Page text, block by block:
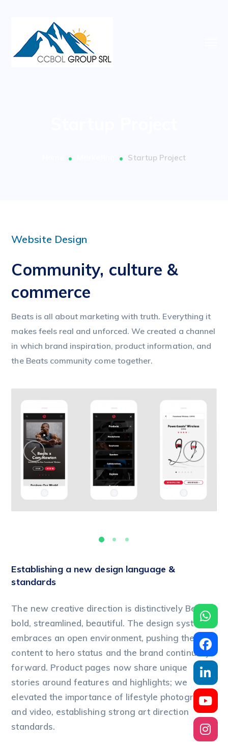
Startup Project
Website Design
Community, culture &
commerce
Beats is all about marketing with truth. Everything it
makes feels real and unforced. We created a channel
in which brand inspiration, product information, and
the Beats community come together.
Establishing a new design language &
standards
The new creative direction is distinctively Beats:
bold, streamlined, beautiful. The design system
embraces an open environment, pushing the
content to hero status and the brand continually
forward. Product pages now share unique
stories around features and highlights; we
elevated the importance of lifestyle photography
and video, establishing strong art direction
standards.